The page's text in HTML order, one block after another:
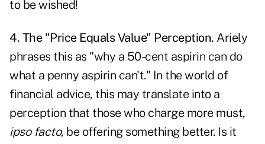
to be wished!
4. The "Price Equals Value" Perception. Ariely
phrases this as "why a 50-cent aspirin can do
what a penny aspirin can't." In the world of
financial advice, this may translate into a
perception that those who charge more must,
ipso facto, be offering something better. Is it